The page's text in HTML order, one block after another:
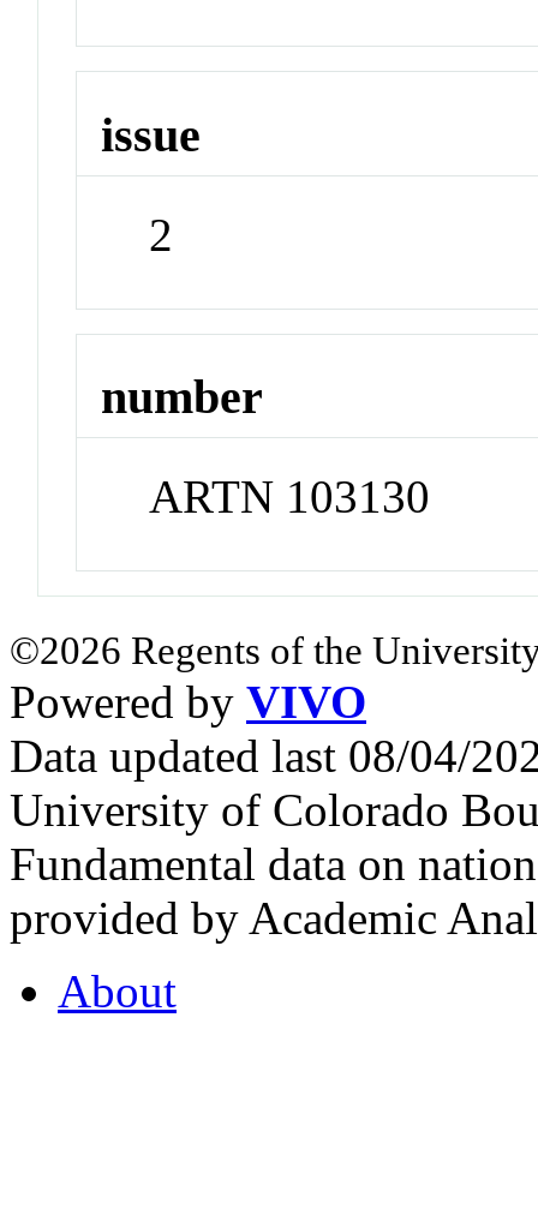
issue
2
number
ARTN 103130
©2026 Regents of the
Powered by VIVO
Data updated last 08/04/
University of Colorado
Fundamental data on
provided by Academic
About